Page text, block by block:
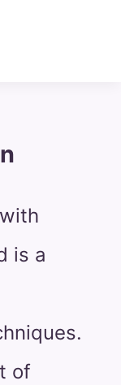
is a
of